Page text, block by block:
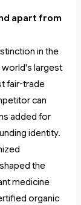
apart from
in the
world's largest
fair-trade
can
added for
identity.
the
medicine
organic